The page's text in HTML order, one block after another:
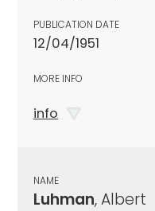
PUBLICATION DATE
12/04/1951
MORE INFO
info
NAME
Luhman, Albert